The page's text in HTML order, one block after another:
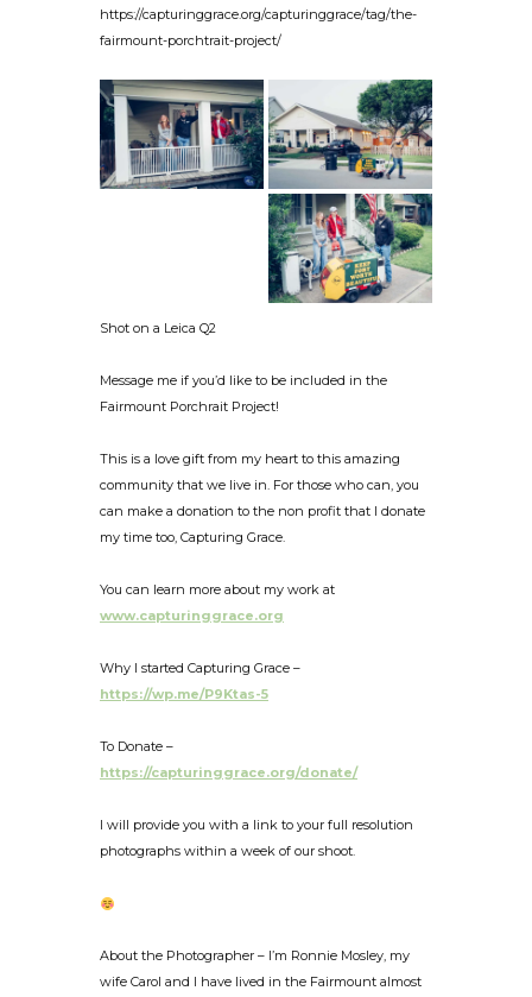
https://capturinggrace.org/capturinggrace/tag/the-
fairmount-porchtrait-project/
Shot on a Leica Q2
Message me if you’d like to be included in the
Fairmount Porchrait Project!
This is a love gift from my heart to this amazing
community that we live in. For those who can, you
can make a donation to the non profit that I donate
my time too, Capturing Grace.
You can learn more about my work at
www.capturinggrace.org
Why I started Capturing Grace –
https://wp.me/P9Ktas-5
To Donate –
https://capturinggrace.org/donate/
I will provide you with a link to your full resolution
photographs within a week of our shoot.
About the Photographer – I’m Ronnie Mosley, my
wife Carol and I have lived in the Fairmount almost